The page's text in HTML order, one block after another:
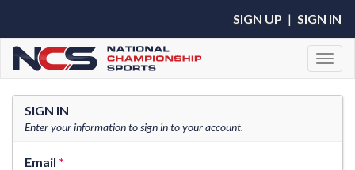
SIGN UP | SIGN IN
SIGN IN
Enter your information to sign in to your account.
Email